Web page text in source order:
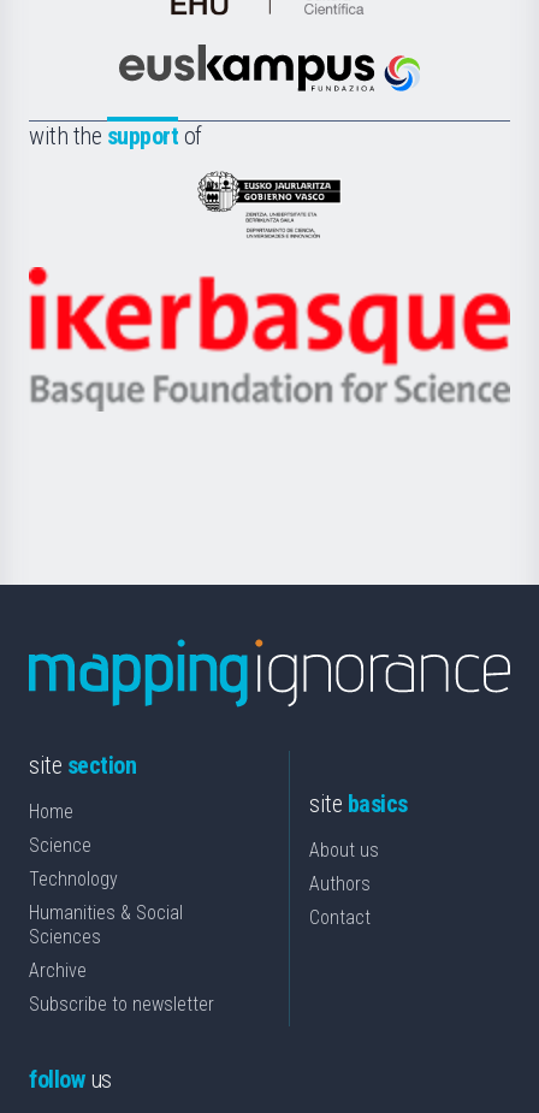
de
Científica
la
Euskampus
with the support of
Eusko
Jaurlaritza
Zientzia,
Unibertsitatea
Berrikuntza
Ikerbasque
-
Basque
site section
Home
Science
Technology
Humanities & Social
Sciences
Archive
Subscribe to newsletter
site basics
About us
Authors
Contact
followus